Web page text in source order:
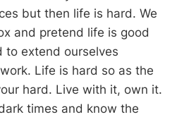
but then life is hard. We
and pretend life is good
to extend ourselves
Life is hard so as the
hard. Live with it, own it.
times and know the